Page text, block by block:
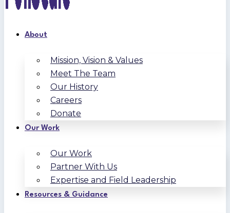
About
Mission, Vision & Values
Meet The Team
Our History
Careers
Donate
Our Work
Our Work
Partner With Us
Expertise and Field Leadership
Resources & Guidance